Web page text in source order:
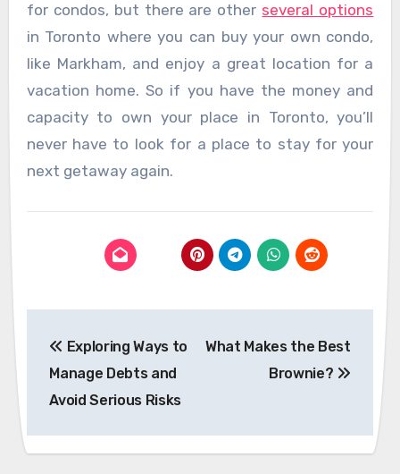
for condos, but there are other several options
in Toronto where you can buy your own condo,
like Markham, and enjoy a great location for a
vacation home. So if you have the money and
capacity to own your place in Toronto, you’ll
never have to look for a place to stay for your
next getaway again.
navigation
Exploring Ways to
Manage Debts and
Avoid Serious Risks
What Makes the Best
Brownie?